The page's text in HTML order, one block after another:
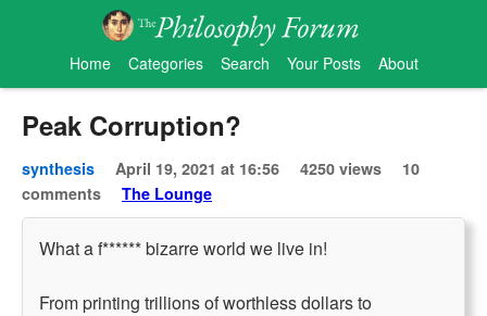
Home Categories Search Your Posts About
Peak Corruption?
synthesis April 19, 2021 at 16:56 4250 views
10
comments
The Lounge
What a f****** bizarre world we live in!
From printing trillions of worthless dollars to